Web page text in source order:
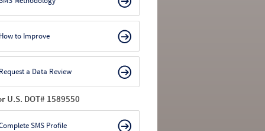
to Improve
a Data Review
U.S. DOT# 1589550
SMS Profile